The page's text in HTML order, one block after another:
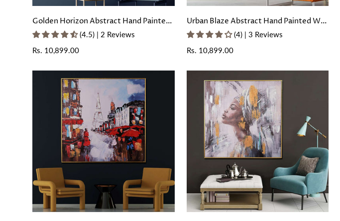
Golden Horizon Abstract Hand Painted
Wall Painting with Floating Frame
(4.5) | 2 Reviews
Regular
Rs. 10,899.00
Urban Blaze Abstract Hand Painted Wall
Painting with Floating Frame
(4) | 3 Reviews
Regular
Rs. 10,899.00